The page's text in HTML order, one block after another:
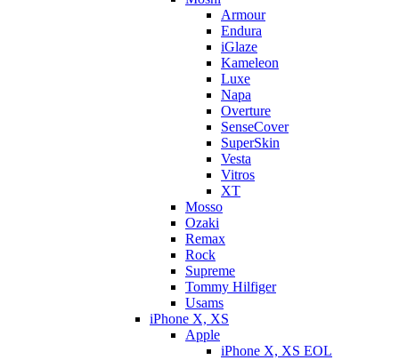
Armour
Endura
iGlaze
Kameleon
Luxe
Napa
Overture
SenseCover
SuperSkin
Vesta
Vitros
XT
Mosso
Ozaki
Remax
Rock
Supreme
Tommy Hilfiger
Usams
iPhone X, XS
Apple
iPhone X, XS EOL